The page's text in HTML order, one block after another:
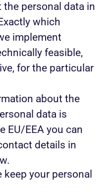
personal data in
which
implement
feasible,
for the particular
about the
data is
EU/EEA you can
details in
your personal